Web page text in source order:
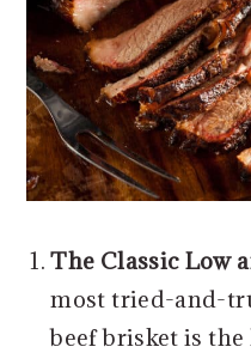
The Classic Low
most tried-and-
beef brisket is